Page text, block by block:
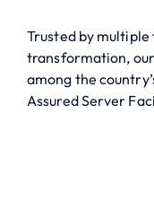
Trusted by
transformation,
among the
Assured Server